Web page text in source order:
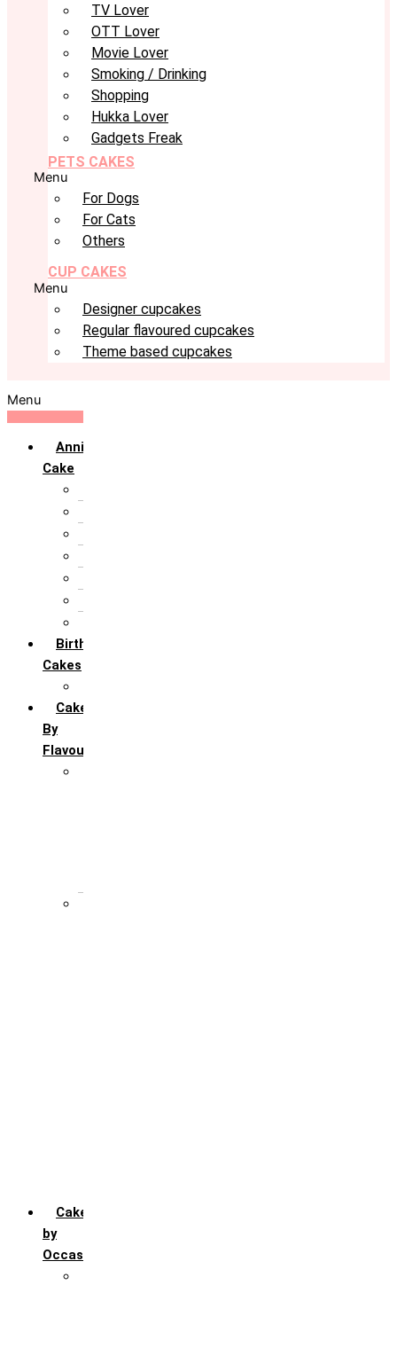
TV Lover
OTT Lover
Movie Lover
Smoking / Drinking
Shopping
Hukka Lover
Gadgets Freak
PETS CAKES
Menu
For Dogs
For Cats
Others
CUP CAKES
Menu
Designer cupcakes
Regular flavoured cupcakes
Theme based cupcakes
Menu
Anniversary
Cake
Birthday
Cakes
Cakes
By
Flavour
Cakes
by
Occasion